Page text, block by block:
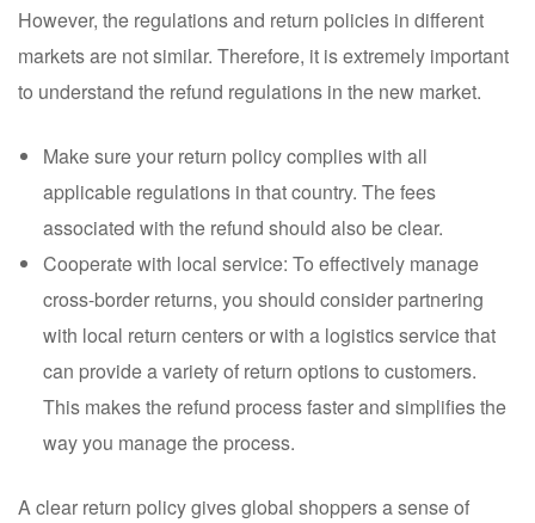
However, the regulations and return policies in different
markets are not similar. Therefore, it is extremely important
to understand the refund regulations in the new market.
Make sure your return policy complies with all
applicable regulations in that country. The fees
associated with the refund should also be clear.
Cooperate with local service: To effectively manage
cross-border returns, you should consider partnering
with local return centers or with a logistics service that
can provide a variety of return options to customers.
This makes the refund process faster and simplifies the
way you manage the process.
A clear return policy gives global shoppers a sense of